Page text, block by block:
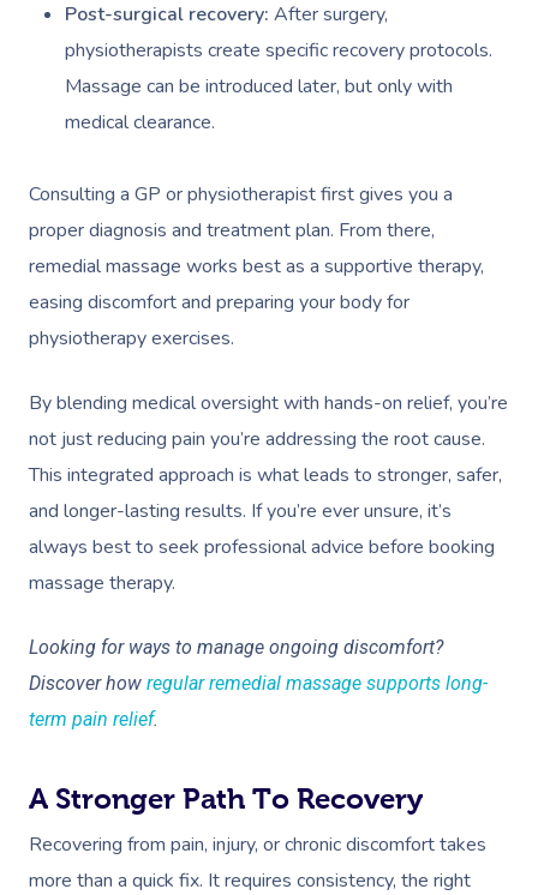
Post-surgical recovery: After surgery,
physiotherapists create specific recovery protocols.
Massage can be introduced later, but only with
medical clearance.
Consulting a GP or physiotherapist first gives you a
proper diagnosis and treatment plan. From there,
remedial massage works best as a supportive therapy,
easing discomfort and preparing your body for
physiotherapy exercises.
By blending medical oversight with hands-on relief, you’re
not just reducing pain you’re addressing the root cause.
This integrated approach is what leads to stronger, safer,
and longer-lasting results. If you’re ever unsure, it’s
always best to seek professional advice before booking
massage therapy.
Looking for ways to manage ongoing discomfort?
Discover how regular remedial massage supports long-
term pain relief.
A Stronger Path To Recovery
Recovering from pain, injury, or chronic discomfort takes
more than a quick fix. It requires consistency, the right